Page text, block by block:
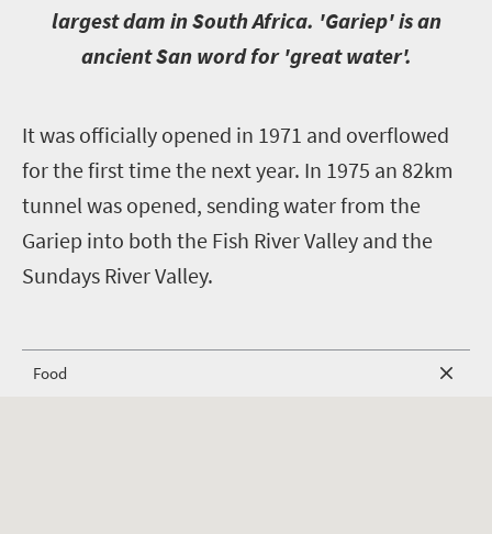
largest dam in South Africa. 'Gariep' is an
ancient San word for 'great water'.
It was officially opened in 1971 and overflowed
for the first time the next year. In 1975 an 82km
tunnel was opened, sending water from the
Gariep into both the Fish River Valley and the
Sundays River Valley.
Food